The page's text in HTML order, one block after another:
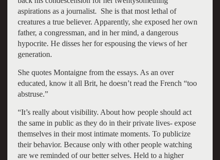
aspirations as a journalist. She is that most lethal of
creatures a true believer. Apparently, she exposed her own
father, a congressman, and in her mind, a dangerous
hypocrite. He disses her for espousing the views of her
generation.
She quotes Montaigne from the essays. As an over
educated, know it all Brit, he doesn’t read the French “too
abstruse.”
“It’s really about visibility. About how people should act
the same in public as they do in their private lives- expose
themselves in their most intimate moments. To publicize
their behavior. Because only with other people watching
are we reminded of our better selves. Held to a higher